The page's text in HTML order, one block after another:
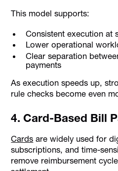
This model supports:
Consistent execution at
Lower operational
Clear separation
payments
As execution speeds up,
rule checks become even
4. Card-Based Bill
Cards are widely used for
subscriptions, and time-
remove reimbursement